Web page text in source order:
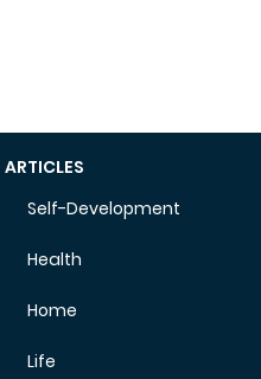
ARTICLES
Self-Development
Health
Home
Life